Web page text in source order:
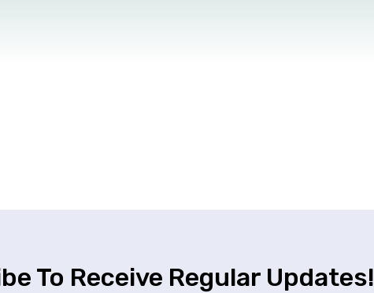
To Receive Regular Updates!